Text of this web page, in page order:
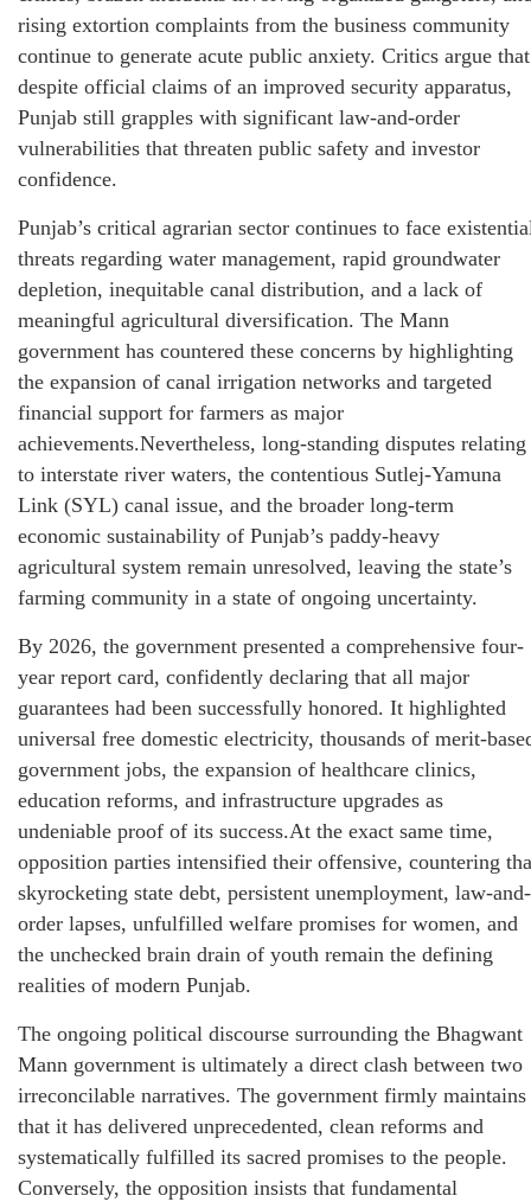
rising extortion complaints from the business community
continue to generate acute public anxiety. Critics argue that
despite official claims of an improved security apparatus,
Punjab still grapples with significant law-and-order
vulnerabilities that threaten public safety and investor
confidence.
Punjab’s critical agrarian sector continues to face
threats regarding water management, rapid groundwater
depletion, inequitable canal distribution, and a lack of
meaningful agricultural diversification. The Mann
government has countered these concerns by highlighting
the expansion of canal irrigation networks and targeted
financial support for farmers as major
achievements.Nevertheless, long-standing disputes relating
to interstate river waters, the contentious Sutlej-Yamuna
Link (SYL) canal issue, and the broader long-term
economic sustainability of Punjab’s paddy-heavy
agricultural system remain unresolved, leaving the state’s
farming community in a state of ongoing uncertainty.
By 2026, the government presented a comprehensive four-
year report card, confidently declaring that all major
guarantees had been successfully honored. It highlighted
universal free domestic electricity, thousands of merit-
government jobs, the expansion of healthcare clinics,
education reforms, and infrastructure upgrades as
undeniable proof of its success.At the exact same time,
opposition parties intensified their offensive, countering
skyrocketing state debt, persistent unemployment, law-and-
order lapses, unfulfilled welfare promises for women, and
the unchecked brain drain of youth remain the defining
realities of modern Punjab.
The ongoing political discourse surrounding the Bhagwant
Mann government is ultimately a direct clash between two
irreconcilable narratives. The government firmly maintains
that it has delivered unprecedented, clean reforms and
systematically fulfilled its sacred promises to the people.
Conversely, the opposition insists that fundamental